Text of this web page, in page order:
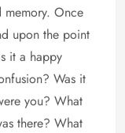
Once
upon the point
it a happy
Was it
you? What
there? What